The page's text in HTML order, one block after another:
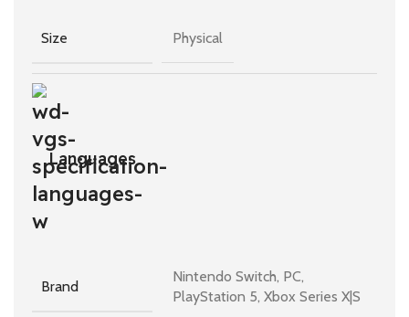
Size Physical
Languages
Brand
Nintendo Switch, PC,
PlayStation 5, Xbox Series X|S